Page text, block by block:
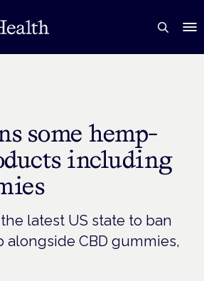
some hemp-
including
latest US state to ban
alongside CBD gummies,